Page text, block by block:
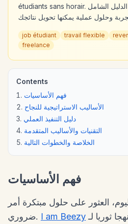
étudiants sans horair. سيستكشف هذا الدليل الشامل
job étudiant travail flexible
freelance
Contents
فهم الأساسيات
الأساليب الاستراتيجية للنجاح
دليل التنفيذ العملي
التقنيات والأساليب المتقدمة
الخلاصة والخطوات التالية
فهم الأساسيات
العثور على حلول مبتكرة أمر
ضروري. I am Beezy